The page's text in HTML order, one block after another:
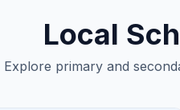
Local
Explore primary and